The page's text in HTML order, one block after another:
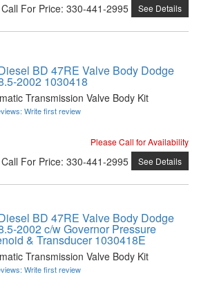
Call For Price: 330-441-2995 See Details
BD 47RE Valve Body Dodge
2002 1030418
Transmission Valve Body Kit
Write first review
Please Call for Availability
Call For Price: 330-441-2995 See Details
BD 47RE Valve Body Dodge
2002 c/w Governor Pressure
& Transducer 1030418E
Transmission Valve Body Kit
Write first review